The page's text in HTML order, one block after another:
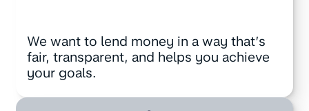
We want to lend money in a way that’s
fair, transparent, and helps you achieve
your goals.